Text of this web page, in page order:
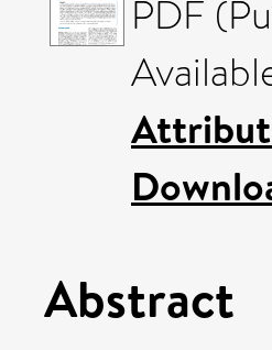
PDF
Abstract